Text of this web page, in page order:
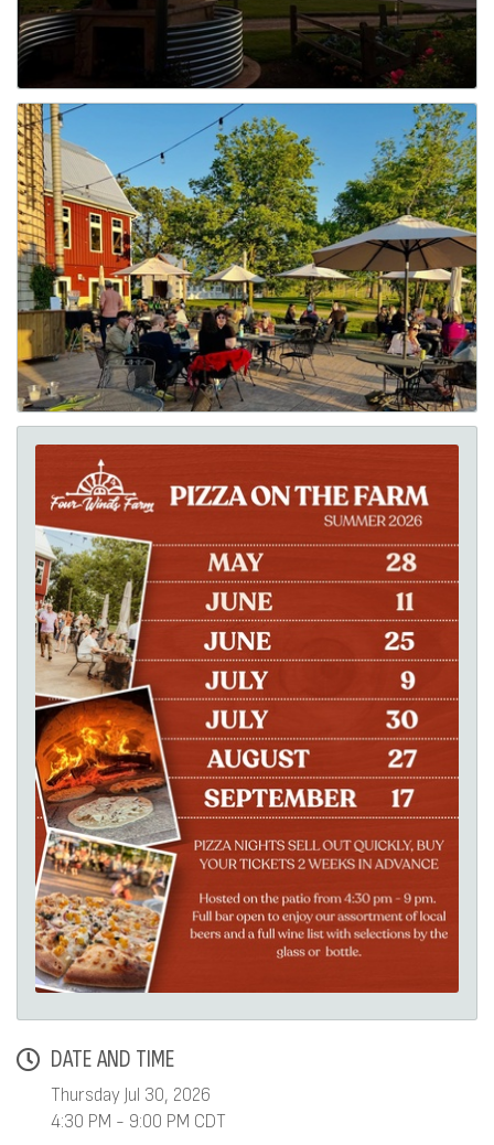
DATE AND TIME
Thursday Jul 30, 2026
4:30 PM - 9:00 PM CDT